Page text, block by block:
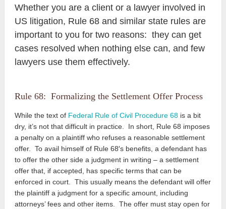
Whether you are a client or a lawyer involved in
US litigation, Rule 68 and similar state rules are
important to you for two reasons: they can get
cases resolved when nothing else can, and few
lawyers use them effectively.
Rule 68: Formalizing the Settlement Offer Process
While the text of Federal Rule of Civil Procedure 68 is a bit
dry, it’s not that difficult in practice. In short, Rule 68 imposes
a penalty on a plaintiff who refuses a reasonable settlement
offer. To avail himself of Rule 68′s benefits, a defendant has
to offer the other side a judgment in writing – a settlement
offer that, if accepted , has specific terms that can be
enforced in court. This usually means the defendant will offer
the plaintiff a judgment for a specific amount, including
attorneys’ fees and other items. The offer must stay open for